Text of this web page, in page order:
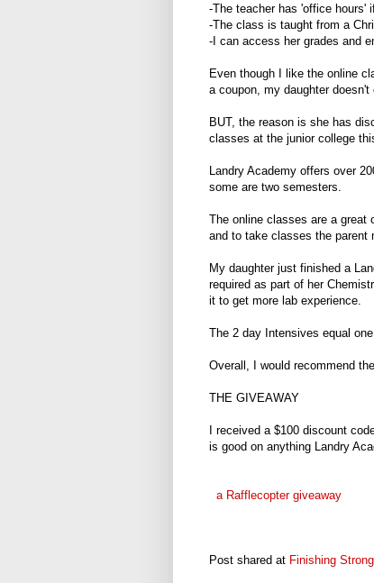
-The teacher has 'office hours'
-The class is taught from a
-I can access her grades and
Even though I like the online
a coupon, my daughter doesn't
BUT, the reason is she has
classes at the junior college
Landry Academy offers over
some are two semesters.
The online classes are a great
and to take classes the parent
My daughter just finished a
required as part of her
it to get more lab experience.
The 2 day Intensives equal
Overall, I would recommend
THE GIVEAWAY
I received a $100 discount
is good on anything Landry
a Rafflecopter giveaway
Post shared at Finishing